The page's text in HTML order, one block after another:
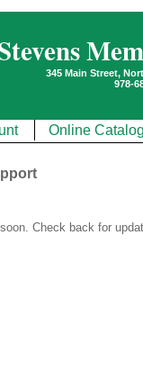
345 Main Street,
978-
Online
Check back for